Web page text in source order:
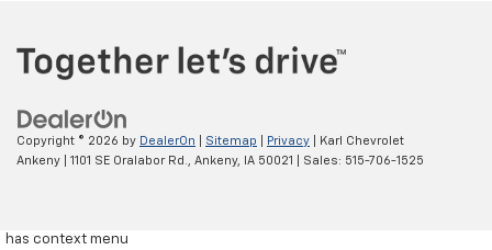
Copyright © 2026 by DealerOn Sitemap Privacy | Karl Chevrolet
Ankeny
1101 SE Oralabor Rd., Ankeny, IA 50021 | Sales: 515-706-1525
has context menu